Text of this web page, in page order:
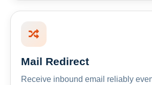
Mail Redirect
Receive inbound email reliably